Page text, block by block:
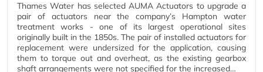
Thames Water has selected AUMA Actuators to upgrade a
pair of actuators near the company’s Hampton water
treatment works - one of its largest operational sites
originally built in the 1850s. The pair of installed actuators for
replacement were undersized for the application, causing
them to torque out and overheat, as the existing gearbox
shaft arrangements were not specified for the increased…